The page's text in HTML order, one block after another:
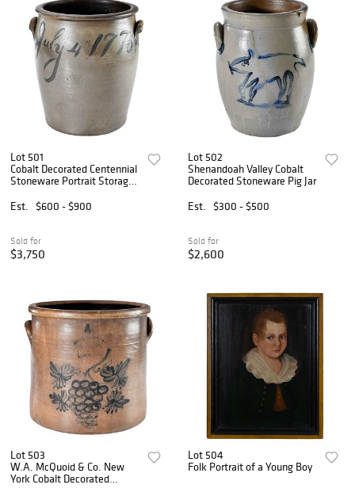
Lot 501
Cobalt Decorated Centennial
Stoneware Portrait Storage
Est.
$600 - $900
Sold for
$3,750
Lot 502
Shenandoah Valley Cobalt
Decorated Stoneware Pig Jar
Est.
$300 - $500
Sold for
$2,600
Lot 503
W.A. McQuoid & Co. New
York Cobalt Decorated
Lot 504
Folk Portrait of a Young Boy